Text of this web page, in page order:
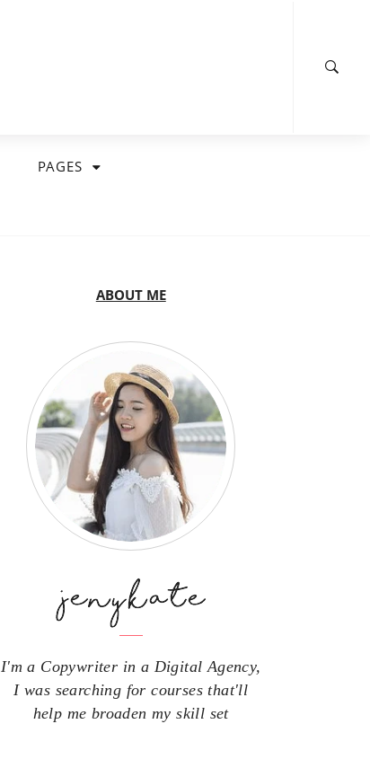
PAGES
ABOUT ME
I'm a Copywriter in a Digital Agency,
I was searching for courses that'll
help me broaden my skill set